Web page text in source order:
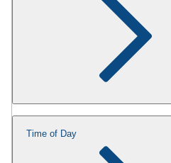
Time of Day